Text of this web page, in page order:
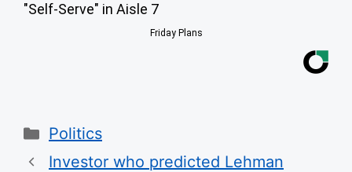
"Self-Serve" in Aisle 7
Friday Plans
Categories
Politics
Investor who predicted Lehman